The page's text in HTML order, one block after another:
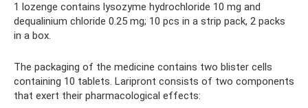
1 lozenge contains lysozyme hydrochloride 10 mg and
dequalinium chloride 0.25 mg; 10 pcs in a strip pack, 2 packs
in a box.
The packaging of the medicine contains two blister cells
containing 10 tablets. Laripront consists of two components
that exert their pharmacological effects: